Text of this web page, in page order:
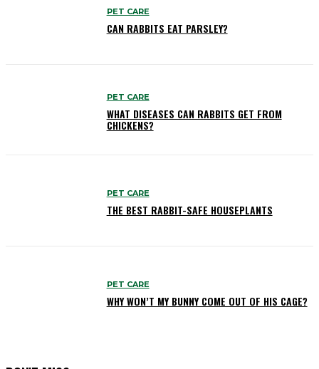
PET CARE
CAN RABBITS EAT PARSLEY?
PET CARE
WHAT DISEASES CAN RABBITS GET FROM
CHICKENS?
PET CARE
THE BEST RABBIT-SAFE HOUSEPLANTS
PET CARE
WHY WON’T MY BUNNY COME OUT OF HIS CAGE?